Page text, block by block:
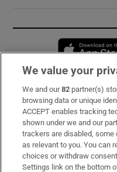
Subscribe
Support
About Us
Irish Times Products &
We value your
We and our82 partner(s)
browsing data or unique
ACCEPT enables tracking
shown under we and our
trackers are disabled, some
as relevant to you. You can
choices or withdraw
Settings link on the bottom